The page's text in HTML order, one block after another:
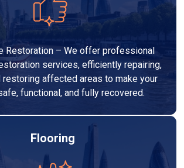
Restoration – We offer professional
services, efficiently repairing,
restoring affected areas to make your
functional, and fully recovered.
Flooring